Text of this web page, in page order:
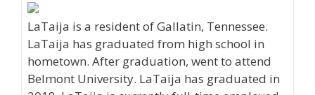
LaTaija is a resident of Gallatin, Tennessee.
LaTaija has graduated from high school in
hometown. After graduation, went to attend
Belmont University. LaTaija has graduated in